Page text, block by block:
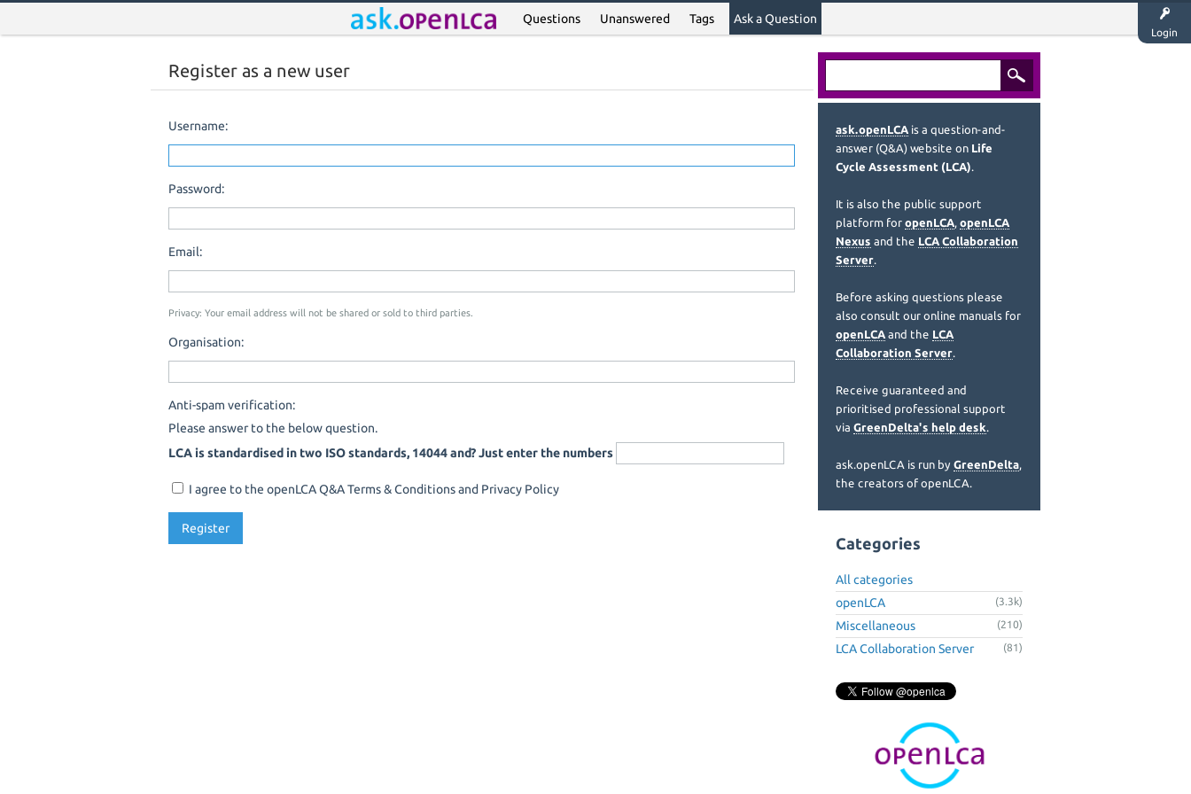
Login
Questions Unanswered Tags Ask a Question
Register as a new user
Username:
Password:
Email:
Privacy: Your email address will not be shared or sold to third parties.
Organisation:
Anti-spam verification:
Please answer to the below question.
LCA is standardised in two ISO standards, 14044 and? Just enter the numbers
I agree to the openLCA Q&A Terms & Conditions and Privacy Policy
ask.openLCA is a question-and-
answer (Q&A) website on Life
Cycle Assessment (LCA).
It is also the public support
platform for openLCA, openLCA
Nexus and the LCA Collaboration
Server.
Before asking questions please
also consult our online manuals for
openLCA and the LCA
Collaboration Server.
Receive guaranteed and
prioritised professional support
via GreenDelta's help desk.
ask.openLCA is run by GreenDelta,
the creators of openLCA.
Categories
All categories
openLCA
(3.3k)
Miscellaneous (210)
LCA Collaboration Server (81)